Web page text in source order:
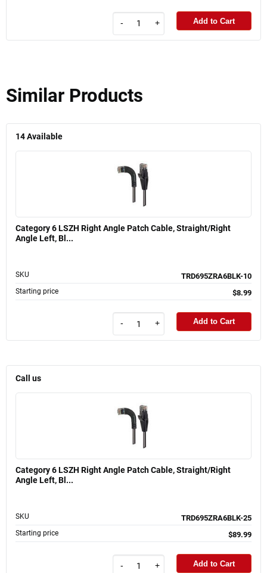
- + Add to Cart
Similar Products
14Available
Category 6 LSZH Right Angle Patch Cable, Straight/Right
Angle Left, Bl...
SKU TRD695ZRA6BLK-10
Starting price $8.99
- + Add to Cart
Call us
Category 6 LSZH Right Angle Patch Cable, Straight/Right
Angle Left, Bl...
SKU TRD695ZRA6BLK-25
Starting price $89.99
- + Add to Cart